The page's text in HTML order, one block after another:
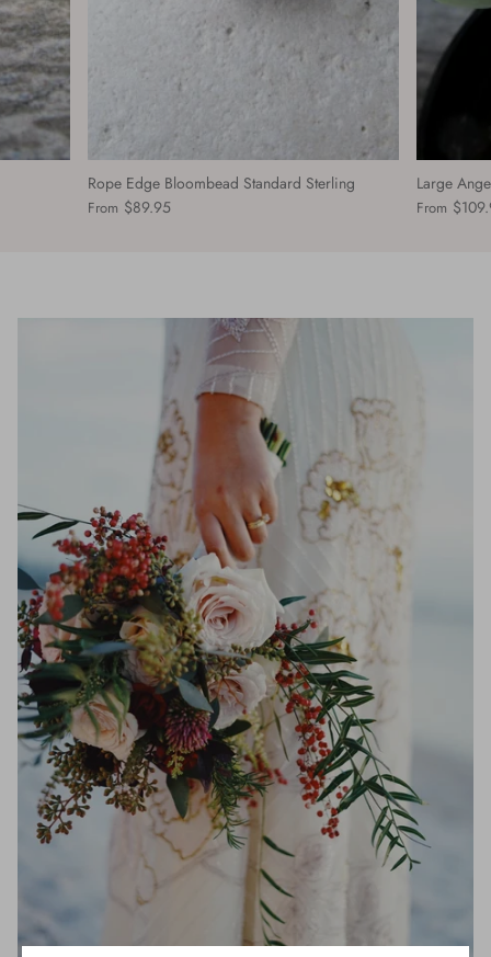
Rope Edge Bloombead Standard Sterling
From $89.95
Large
From